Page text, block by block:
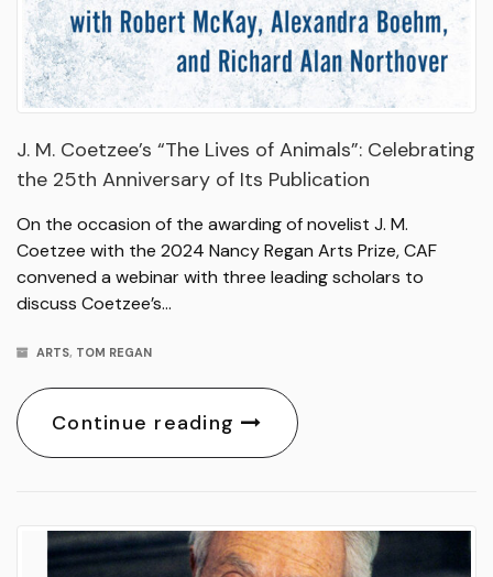
J. M. Coetzee’s “The Lives of Animals”: Celebrating
the 25th Anniversary of Its Publication
On the occasion of the awarding of novelist J. M.
Coetzee with the 2024 Nancy Regan Arts Prize, CAF
convened a webinar with three leading scholars to
discuss Coetzee’s…
ARTS, TOM REGAN
Continue reading